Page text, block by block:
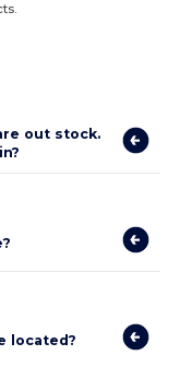
out stock.
located?